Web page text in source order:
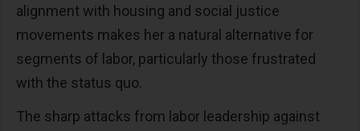
alignment with housing and social justice
movements makes her a natural alternative for
segments of labor, particularly those frustrated
with the status quo.
The sharp attacks from labor leadership against